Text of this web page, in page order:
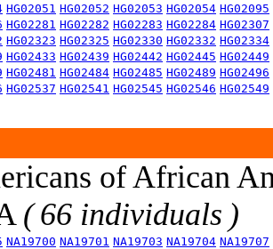
HG02051 HG02052 HG02053 HG02054 HG02095
HG02281 HG02282 HG02283 HG02284 HG02307
HG02323 HG02325 HG02330 HG02332 HG02334
HG02433 HG02439 HG02442 HG02445 HG02449
HG02481 HG02484 HG02485 HG02489 HG02496
HG02537 HG02541 HG02545 HG02546 HG02549
of African
( 66 individuals )
NA19700 NA19701 NA19703 NA19704 NA19707